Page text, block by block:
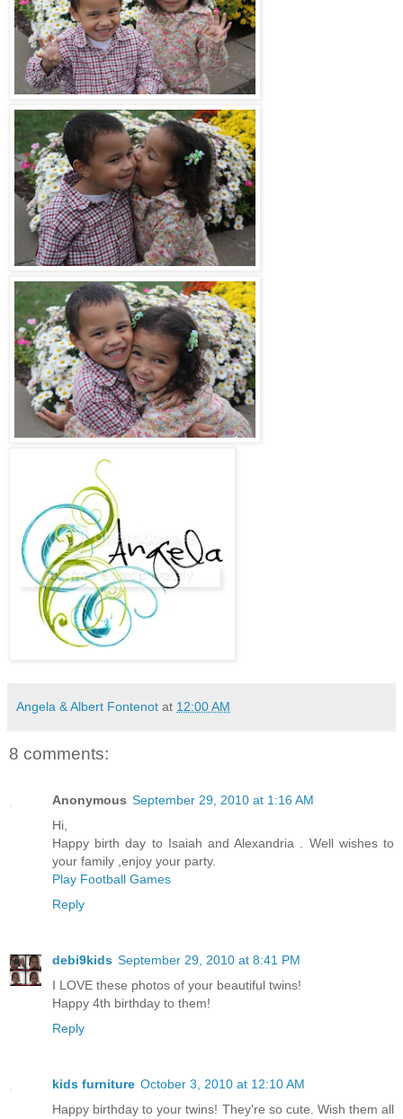
Angela & Albert Fontenot at 12:00 AM
8 comments:
Anonymous September 29, 2010 at 1:16 AM
Hi,
Happy birth day to Isaiah and Alexandria . Well wishes to
your family ,enjoy your party.
Play Football Games
Reply
debi9kids September 29, 2010 at 8:41 PM
I LOVE these photos of your beautiful twins!
Happy 4th birthday to them!
Reply
kids furniture October 3, 2010 at 12:10 AM
Happy birthday to your twins! They're so cute. Wish them all